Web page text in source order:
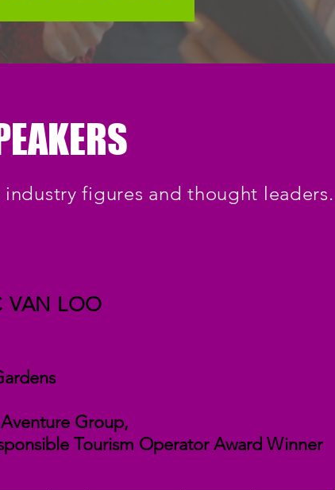
figures and thought leaders.
VAN LOO
Group,
Tourism Operator Award Winner